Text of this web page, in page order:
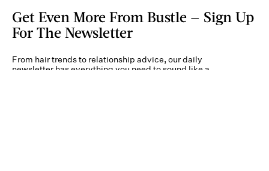
Get Even More From Bustle — Sign Up
For The Newsletter
From hair trends to relationship advice, our daily
newsletter has everything you need to sound like a